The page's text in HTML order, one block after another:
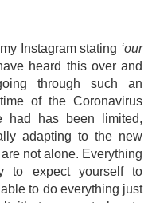
Instagram stating ‘our
heard this over and
through such an
of the Coronavirus
had has been limited,
adapting to the new
not alone. Everything
to expect yourself to
to do everything just